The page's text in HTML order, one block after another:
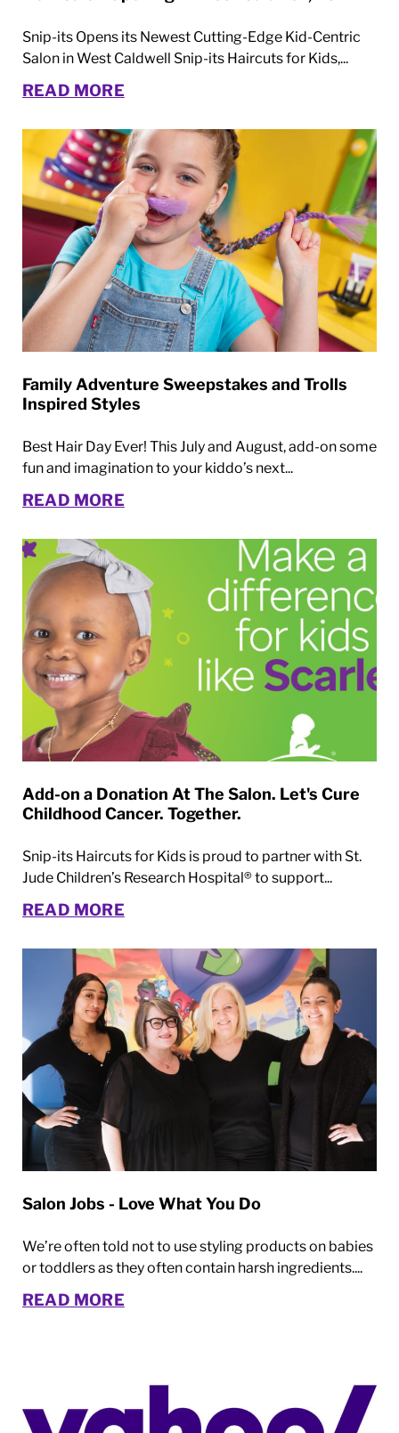
Snip-its Opens its Newest Cutting-Edge Kid-Centric
Salon in West Caldwell Snip-its Haircuts for Kids,...
READ MORE
Family Adventure Sweepstakes and Trolls
Inspired Styles
Best Hair Day Ever! This July and August, add-on some
fun and imagination to your kiddo’s next...
READ MORE
Add-on a Donation At The Salon. Let's Cure
Childhood Cancer. Together.
Snip-its Haircuts for Kids is proud to partner with St.
Jude Children’s Research Hospital® to support...
READ MORE
Salon Jobs - Love What You Do
We’re often told not to use styling products on babies
or toddlers as they often contain harsh ingredients....
READ MORE